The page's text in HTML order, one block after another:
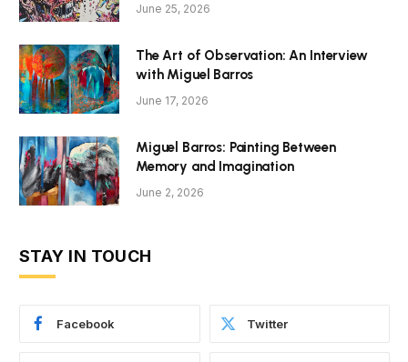
June 25, 2026
The Art of Observation: An Interview
with Miguel Barros
June 17, 2026
Miguel Barros: Painting Between
Memory and Imagination
June 2, 2026
STAY IN TOUCH
Facebook Twitter